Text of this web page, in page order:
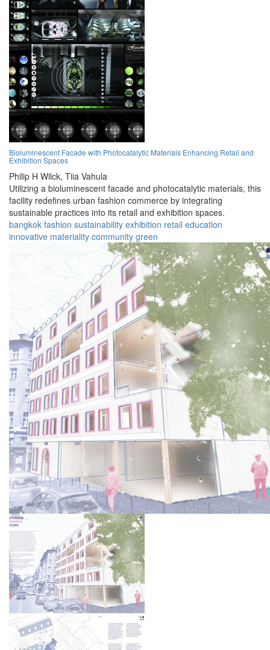
Bioluminescent Facade with Photocatalytic Materials Enhancing Retail and
Exhibition Spaces
Philip H Wilck, Tiia Vahula
Utilizing a bioluminescent facade and photocatalytic materials, this
facility redefines urban fashion commerce by integrating
sustainable practices into its retail and exhibition spaces.
bangkok fashion sustainability exhibition retail education
innovative materiality community green